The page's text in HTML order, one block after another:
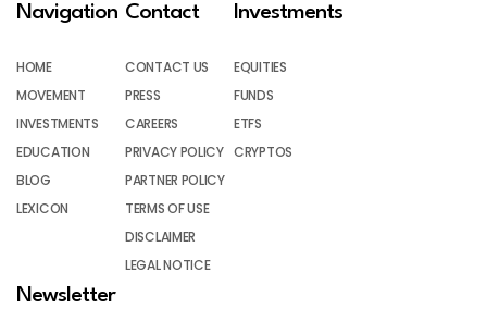
Navigation
HOME
MOVEMENT
INVESTMENTS
EDUCATION
BLOG
LEXICON
Contact
CONTACT US
PRESS
CAREERS
PRIVACY POLICY
PARTNER POLICY
TERMS OF USE
DISCLAIMER
LEGAL NOTICE
Investments
EQUITIES
FUNDS
ETFS
CRYPTOS
Newsletter